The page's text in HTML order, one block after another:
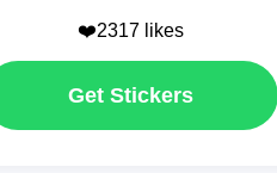
❤️2317 likes
Get Stickers